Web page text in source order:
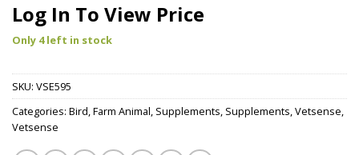
Log In To View Price
Only 4 left in stock
SKU: VSE595
Categories: Bird,Farm Animal, Supplements, Supplements,Vetsense,
Vetsense